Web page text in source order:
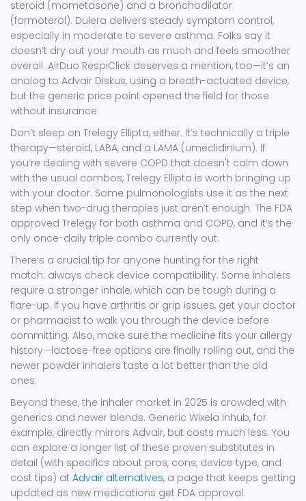
steroid (mometasone) and a bronchodilator
(formoterol). Dulera delivers steady symptom control,
especially in moderate to severe asthma. Folks say it
doesn’t dry out your mouth as much and feels smoother
overall. AirDuo RespiClick deserves a mention, too—it’s an
analog to Advair Diskus, using a breath-actuated device,
but the generic price point opened the field for those
without insurance.
Don’t sleep on Trelegy Ellipta, either. It’s technically a triple
therapy—steroid, LABA, and a LAMA (umeclidinium). If
you’re dealing with severe COPD that doesn't calm down
with the usual combos, Trelegy Ellipta is worth bringing up
with your doctor. Some pulmonologists use it as the next
step when two-drug therapies just aren’t enough. The FDA
approved Trelegy for both asthma and COPD, and it’s the
only once-daily triple combo currently out.
There’s a crucial tip for anyone hunting for the right
match: always check device compatibility. Some inhalers
require a stronger inhale, which can be tough during a
flare-up. If you have arthritis or grip issues, get your doctor
or pharmacist to walk you through the device before
committing. Also, make sure the medicine fits your allergy
history—lactose-free options are finally rolling out, and the
newer powder inhalers taste a lot better than the old
ones.
Beyond these, the inhaler market in 2025 is crowded with
generics and newer blends. Generic Wixela Inhub, for
example, directly mirrors Advair, but costs much less. You
can explore a longer list of these proven substitutes in
detail (with specifics about pros, cons, device type, and
cost tips) at Advair alternatives, a page that keeps getting
updated as new medications get FDA approval.